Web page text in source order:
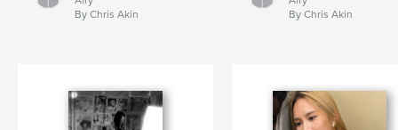
By Chris Akin
By Chris Akin